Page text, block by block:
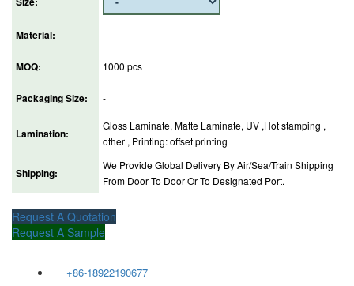
Material: -
MOQ: 1000 pcs
Packaging Size: -
Lamination:
Gloss Laminate, Matte Laminate, UV ,Hot stamping ,
other , Printing: offset printing
Shipping:
We Provide Global Delivery By Air/Sea/Train Shipping
From Door To Door Or To Designated Port.
Request A Quotation
Request A Sample
+86-18922190677